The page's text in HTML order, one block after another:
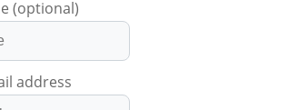
(optional)
address